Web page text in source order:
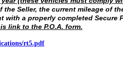
Seller, the current mileage of
a properly completed
link to the P.O.A. form.
rt5.pdf